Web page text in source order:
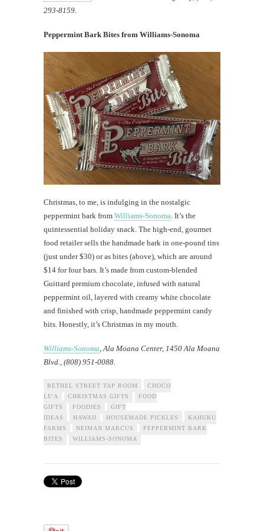
293-8159.
Peppermint Bark Bites from Williams-Sonoma
Christmas, to me, is indulging in the nostalgic
peppermint bark from Williams-Sonoma . It’s the
quintessential holiday snack. The high-end, gourmet
food retailer sells the handmade bark in one-pound tins
(just under $30) or as bites (above), which are around
$14 for four bars. It’s made from custom-blended
Guittard premium chocolate, infused with natural
peppermint oil, layered with creamy white chocolate
and finished with crisp, handmade peppermint candy
bits. Honestly, it’s Christmas in my mouth.
Williams-Sonoma , Ala Moana Center, 1450 Ala Moana
Blvd., (808) 951-0088.
BETHEL STREET TAP ROOM
CHOCO
LE'A
CHRISTMAS GIFTS
FOOD
GIFTS
FOODIES
GIFT
IDEAS
HAWAII HOUSEMADE PICKLES
KAHUKU
FARMS
NEIMAN MARCUS
PEPPERMINT BARK
BITES
WILLIAMS-SONOMA